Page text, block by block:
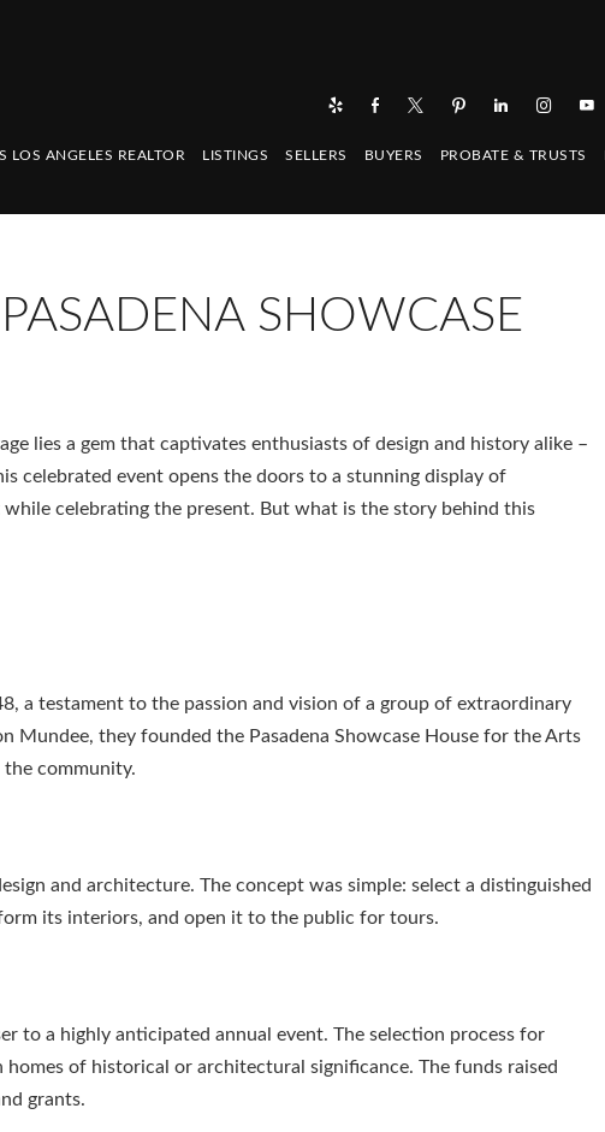
LOS ANGELES REALTOR LISTINGS SELLERS BUYERS PROBATE & TRUSTS
SHOWCASE
lies a gem that captivates enthusiasts of design and history alike –
celebrated event opens the doors to a stunning display of
celebrating the present. But what is the story behind this
a testament to the passion and vision of a group of extraordinary
Mundee, they founded the Pasadena Showcase House for the Arts
community.
and architecture. The concept was simple: select a distinguished
its interiors, and open it to the public for tours.
to a highly anticipated annual event. The selection process for
of historical or architectural significance. The funds raised
grants.